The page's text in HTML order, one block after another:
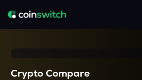
Crypto Compare